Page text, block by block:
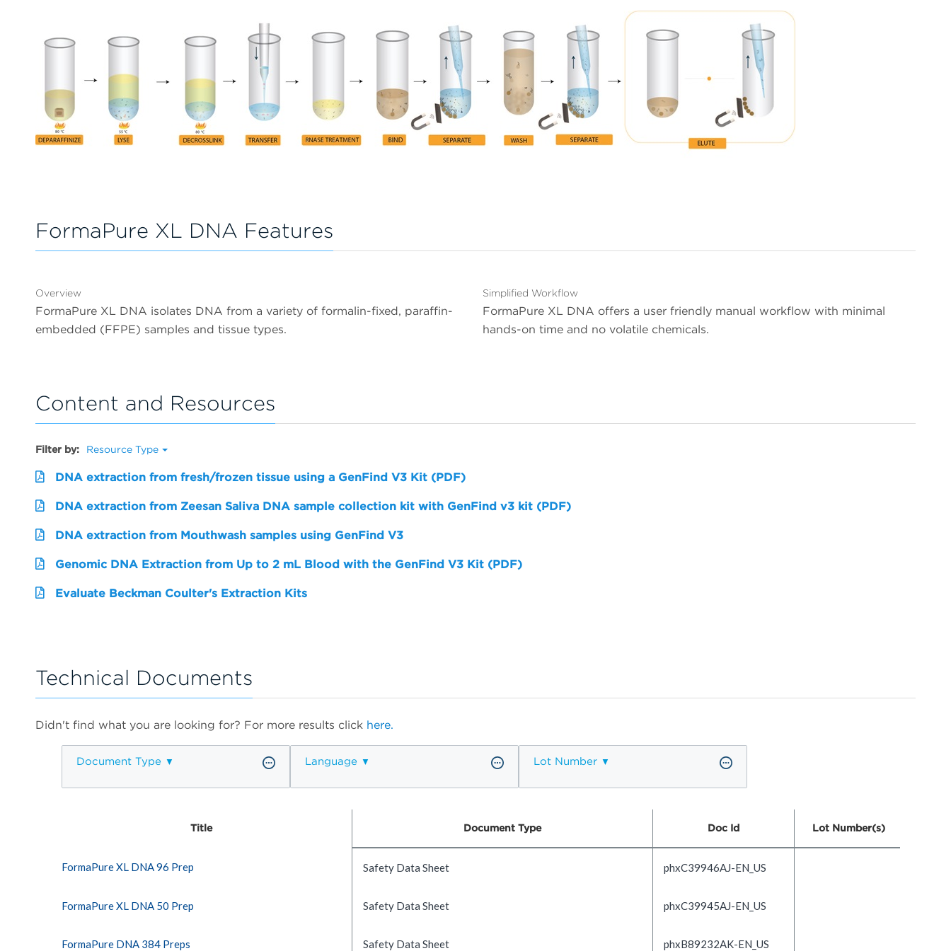
FormaPure XL DNA Features
Overview
FormaPure XL DNA isolates DNA from a variety of formalin-fixed, paraffin-
embedded (FFPE) samples and tissue types.
Simplified Workflow
FormaPure XL DNA offers a user friendly manual workflow with minimal
hands-on time and no volatile chemicals.
Content and Resources
Filter by: Resource Type
DNA extraction from fresh/frozen tissue using a GenFind V3 Kit (PDF)
DNA extraction from Zeesan Saliva DNA sample collection kit with GenFind v3 kit (PDF)
DNA extraction from Mouthwash samples using GenFind V3
Genomic DNA Extraction from Up to 2 mL Blood with the GenFind V3 Kit (PDF)
Evaluate Beckman Coulter's Extraction Kits
Technical Documents
Didn't find what you are looking for? For more results click here.
Document Type Language Lot Number
Title Document Type Doc Id Lot Number(s)
FormaPure XL DNA 96 Prep Safety Data Sheet phxC39946AJ-EN_US
FormaPure XL DNA 50 Prep Safety Data Sheet phxC39945AJ-EN_US
FormaPure DNA 384 Preps Safety Data Sheet phxB89232AK-EN_US